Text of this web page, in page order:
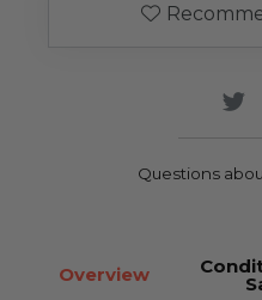
Questions
Overview